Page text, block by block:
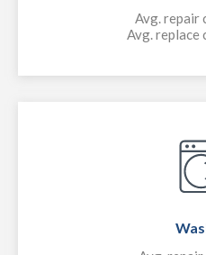
Avg. repair
Avg. replace